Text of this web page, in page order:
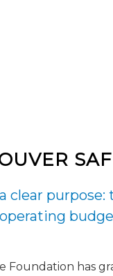
clear
Foundation has